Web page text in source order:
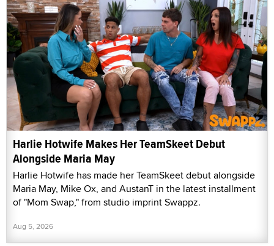
Harlie Hotwife Makes Her TeamSkeet Debut
Alongside Maria May
Harlie Hotwife has made her TeamSkeet debut alongside
Maria May, Mike Ox, and AustanT in the latest installment
of "Mom Swap," from studio imprint Swappz.
Aug 5, 2026